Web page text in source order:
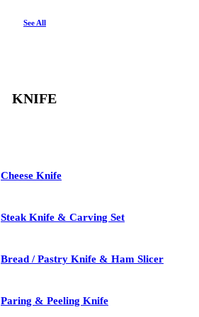
See All
KNIFE
Cheese Knife
Steak Knife & Carving Set
Bread / Pastry Knife & Ham Slicer
Paring & Peeling Knife